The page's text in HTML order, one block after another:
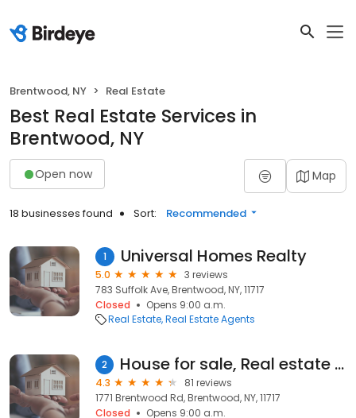
Brentwood, NY Real Estate
Best Real Estate Services in
Brentwood, NY
Open now Map
18 businesses found Sort: Recommended
1 Universal Homes Realty
5.0
3 reviews
783 Suffolk Ave, Brentwood, NY, 11717
Closed
Opens 9:00 a.m.
Real Estate Real Estate Agents
2 House for sale, Real estate agency Arvy Realty
4.3
81 reviews
1771 Brentwood Rd, Brentwood, NY, 11717
Closed
Opens 9:00 a.m.